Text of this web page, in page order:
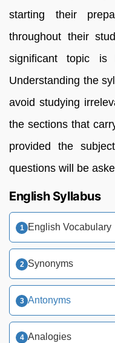
starting their
throughout their
significant topic is
Understanding the
avoid studying
the sections that
provided the
questions will be
English Syllabus
English Vocabulary
Synonyms
Antonyms
Analogies